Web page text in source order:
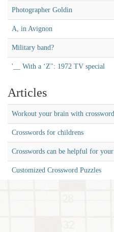
Photographer Goldin
A, in Avignon
Military band?
'__ With a ‘Z'': 1972 TV special
Articles
Workout your brain with
Crosswords for childrens
Crosswords can be helpful for
Customized Crossword Puzzles